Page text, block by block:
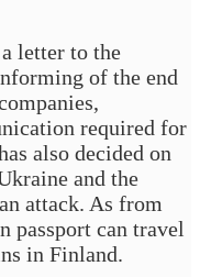
letter to the
of the end
required for
also decided on
and the
attack. As from
passport can travel
in Finland.